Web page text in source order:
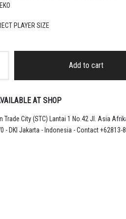
PLAYER SIZE
Add to cart
AT SHOP
Trade City (STC) Lantai 1 No.42 Jl. Asia
- DKI Jakarta - Indonesia - Contact +62813-